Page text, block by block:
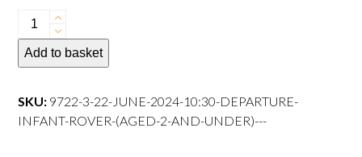
22
June
2024
departure
Infant
Add to basket
SKU: 9722-3-22-JUNE-2024-10:30-DEPARTURE-
INFANT-ROVER-(AGED-2-AND-UNDER)---